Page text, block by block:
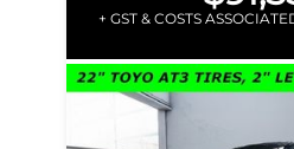
+ GST & COSTS